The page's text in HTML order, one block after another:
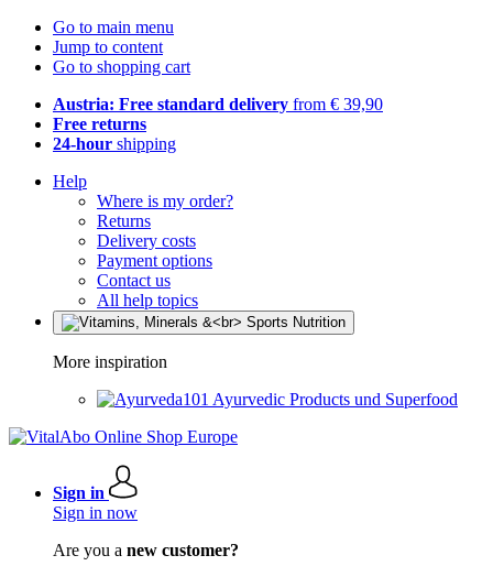
Go to main menu
Jump to content
Go to shopping cart
Austria: Free standard delivery from € 39,90
Free returns
24-hour shipping
Help
Where is my order?
Returns
Delivery costs
Payment options
Contact us
All help topics
More inspiration
Ayurvedic Products und Superfood
Sign in
Sign in now
Are you a new customer?